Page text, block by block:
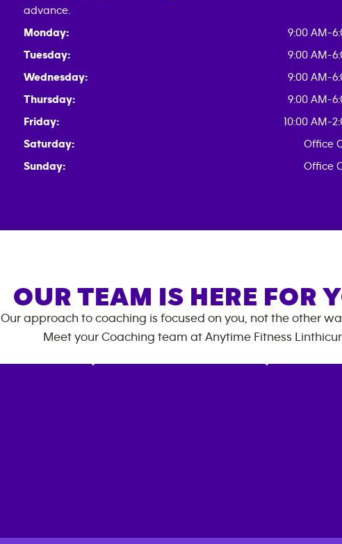
advance.
Monday:
9:00 AM-
Tuesday:
9:00 AM-
Wednesday:
9:00 AM-
Thursday:
9:00 AM-
Friday:
10:00 AM-
Saturday:
Office
Sunday:
Office
OUR TEAM IS HERE FOR
Our approach to coaching is focused on you, not the other
Meet your Coaching team at Anytime Fitness